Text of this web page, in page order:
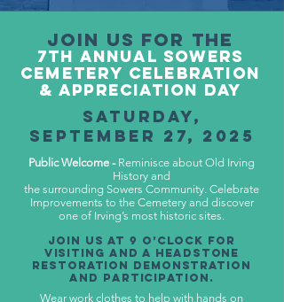
Join us for the
7tH ANNUAL SOWERS
CEMETERY CELEBRATION
& APPRECIATION DAY
SATURDAY,
SEP TEMB ER 27, 2025
Public Welcome - Reminisce about Old Irving
History and
the surrounding Sowers Community. Celebrate
Improvements to the Cemetery and discover
one of Irving’s most historic sites.
Join us at 9 o’clock for
visiting and a headstone
restoration demonstration
and participation.
Wear work clothes to help with hands on